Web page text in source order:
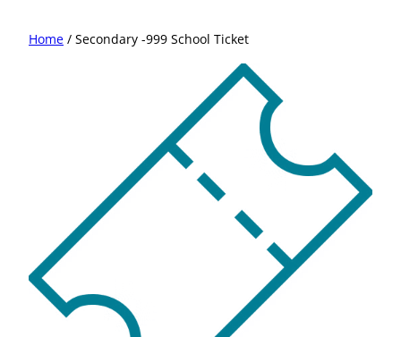
Home / Secondary -999 School Ticket